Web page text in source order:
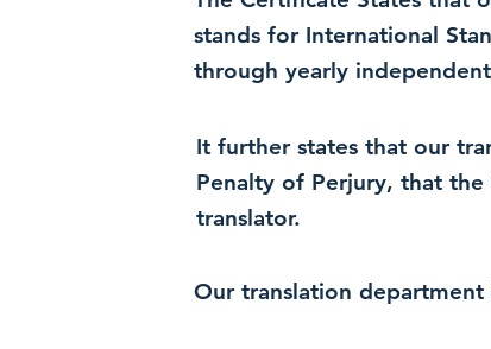
stands for International
through yearly
It further states that our
Penalty of Perjury, that
translator.
Our translation department